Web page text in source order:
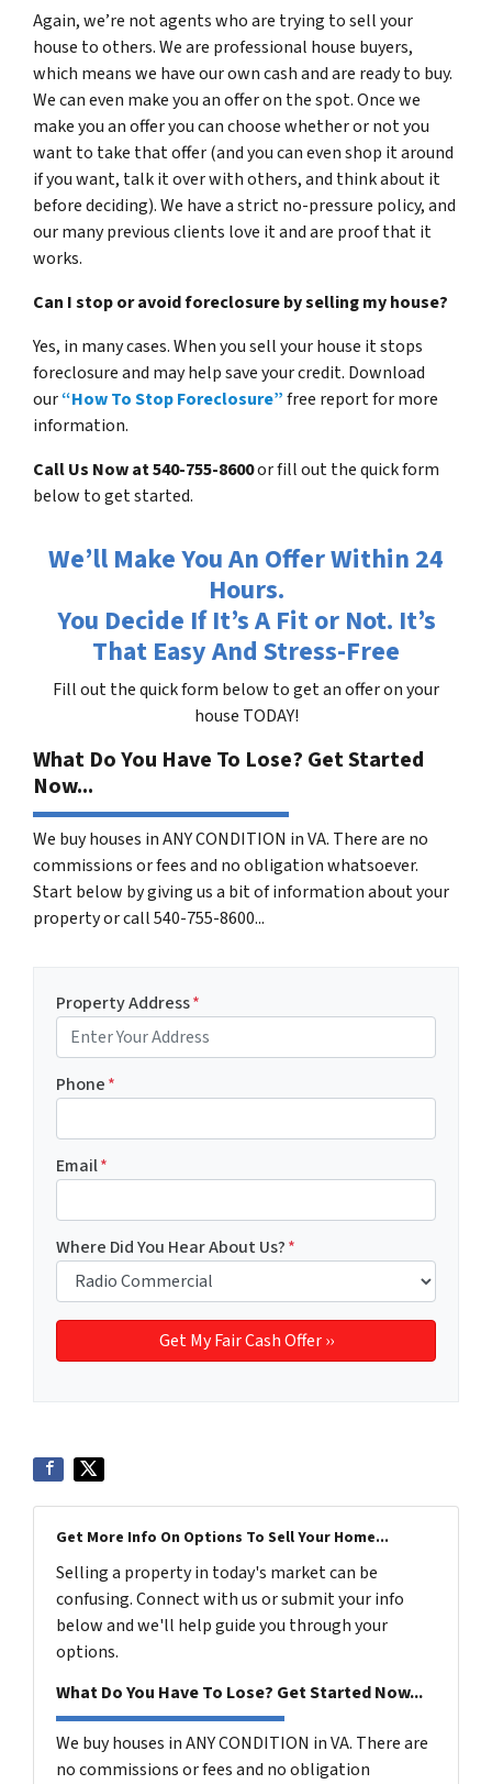
Again, we’re not agents who are trying to sell your
house to others. We are professional house buyers,
which means we have our own cash and are ready to buy.
We can even make you an offer on the spot. Once we
make you an offer you can choose whether or not you
want to take that offer (and you can even shop it around
if you want, talk it over with others, and think about it
before deciding). We have a strict no-pressure policy, and
our many previous clients love it and are proof that it
works.
Can I stop or avoid foreclosure by selling my house?
Yes, in many cases. When you sell your house it stops
foreclosure and may help save your credit. Download
our“How To Stop Foreclosure”free report for more
information.
Call Us Now at 540-755-8600or fill out the quick form
below to get started.
We’ll Make You An Offer Within 24
Hours.
You Decide If It’s A Fit or Not. It’s
That Easy And Stress-Free
Fill out the quick form below to get an offer on your
house TODAY!
What Do You Have To Lose? Get Started
Now...
We buy houses in ANY CONDITION in VA. There are no
commissions or fees and no obligation whatsoever.
Start below by giving us a bit of information about your
property or call 540-755-8600...
Property Address*
Phone*
Email*
Where Did You Hear About Us?*
Get More Info On Options To Sell Your Home...
Selling a property in today's market can be
confusing. Connect with us or submit your info
below and we'll help guide you through your
options.
What Do You Have To Lose? Get Started Now...
We buy houses in ANY CONDITION in VA. There are
no commissions or fees and no obligation